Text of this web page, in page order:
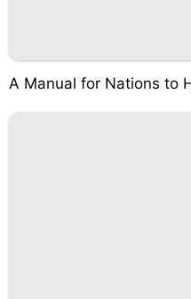
A Manual for Nations to